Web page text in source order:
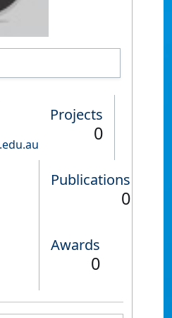
Projects
0
Publications
0
Awards
0